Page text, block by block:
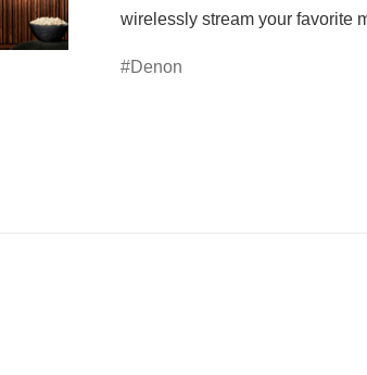
wirelessly stream your favorite
Denon